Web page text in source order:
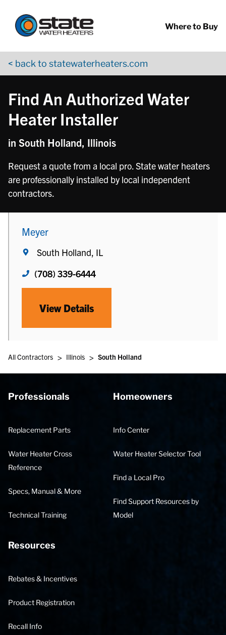
Where to Buy
< back to statewaterheaters.com
Find An Authorized Water
Heater Installer
in South Holland, Illinois
Request a quote from a local pro. State water heaters
are professionally installed by local independent
contractors.
Meyer
South Holland, IL
(708) 339-6444
View Details
All Contractors > Illinois > South Holland
Professionals
Replacement Parts
Water Heater Cross
Reference
Specs, Manual & More
Technical Training
Homeowners
Info Center
Water Heater Selector Tool
Find a Local Pro
Find Support Resources by
Model
Resources
Rebates & Incentives
Product Registration
Recall Info